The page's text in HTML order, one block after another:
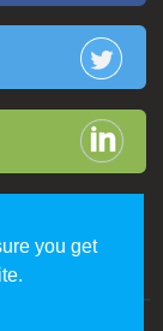
you get